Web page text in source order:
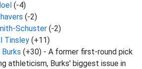
(-4)
(-2)
Schuster (-2)
Tinsley (+11)
(+30) - A former first-round pick
athleticism, Burks' biggest issue in